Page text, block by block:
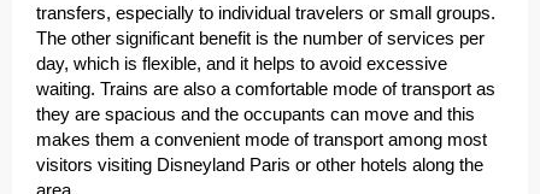
transfers, especially to individual travelers or small groups.
The other significant benefit is the number of services per
day, which is flexible, and it helps to avoid excessive
waiting. Trains are also a comfortable mode of transport as
they are spacious and the occupants can move and this
makes them a convenient mode of transport among most
visitors visiting Disneyland Paris or other hotels along the